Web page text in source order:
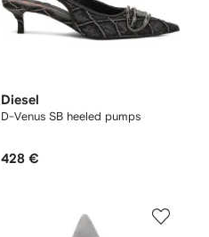
Diesel
D-Venus SB heeled pumps
428 €